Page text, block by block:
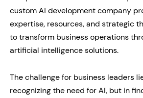
custom AI development company
expertise, resources, and strategic
to transform business operations
artificial intelligence solutions.
The challenge for business leaders
recognizing the need for AI, but in